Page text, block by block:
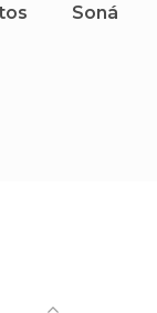
Soná